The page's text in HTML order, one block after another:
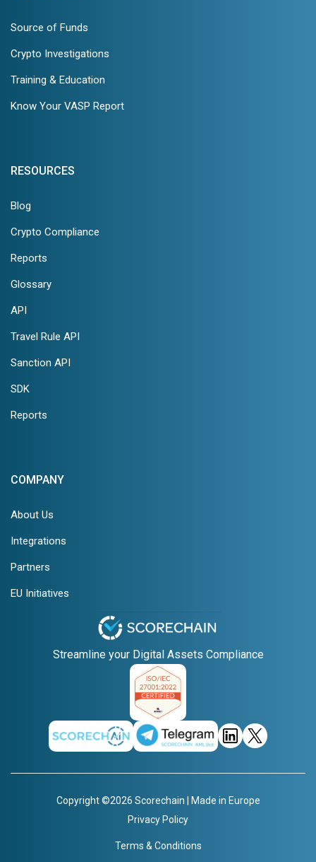
Source of Funds
Crypto Investigations
Training & Education
Know Your VASP Report
RESOURCES
Blog
Crypto Compliance
Reports
Glossary
API
Travel Rule API
Sanction API
SDK
Reports
COMPANY
About Us
Integrations
Partners
EU Initiatives
Streamline your Digital Assets Compliance
Copyright ©2026 Scorechain | Made in Europe
Privacy Policy
Terms & Conditions